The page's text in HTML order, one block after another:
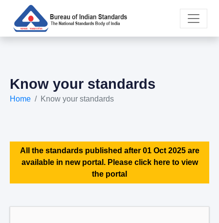
Know your standards
Home Know your standards
All the standards published after 01 Oct 2025 are
available in new portal. Please click here to view
the portal